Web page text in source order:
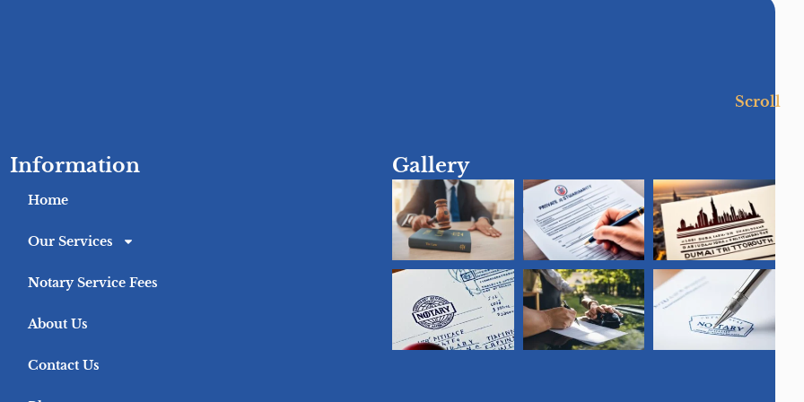
Scroll
Information
Home
Our Services
Notary Service Fees
About Us
Contact Us
Gallery